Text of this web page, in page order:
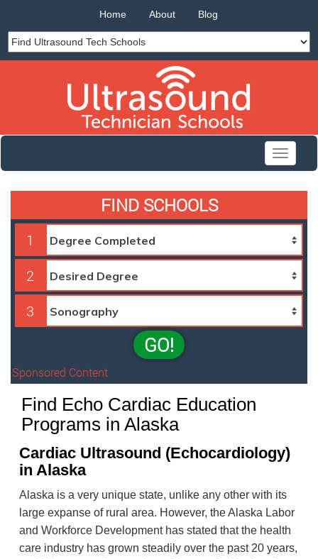
Home About Blog
Toggle
FIND SCHOOLS
1
2
3
GO!
Sponsored Content
Find Echo Cardiac Education
Programs in Alaska
Cardiac Ultrasound (Echocardiology)
in Alaska
Alaska is a very unique state, unlike any other with its
large expanse of rural area. However, the Alaska Labor
and Workforce Development has stated that the health
care industry has grown steadily over the past 20 years,